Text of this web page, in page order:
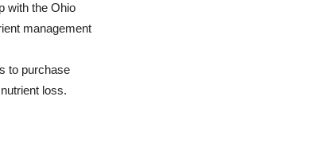
with the Ohio
management
to purchase
loss.